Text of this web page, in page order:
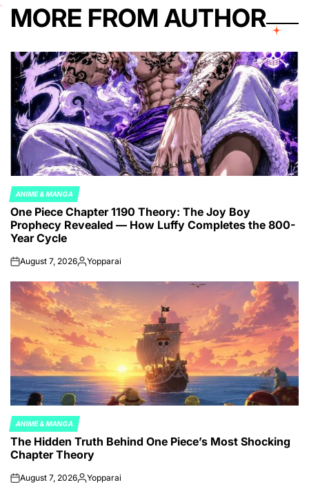
MORE FROM AUTHOR
POSTED
IN
ANIME & MANGA
One Piece Chapter 1190 Theory: The Joy Boy
Prophecy Revealed — How Luffy Completes the 800-
Year Cycle
onAugust 7, 2026Posted
Yopparai
POSTED
IN
ANIME & MANGA
The Hidden Truth Behind One Piece’s Most Shocking
Chapter Theory
onAugust 7, 2026Posted
Yopparai